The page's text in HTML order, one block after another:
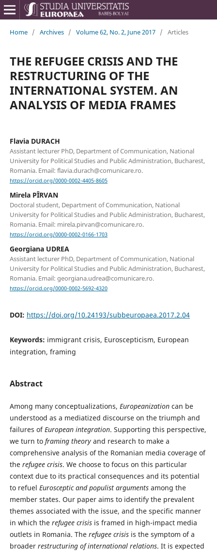
Home / Archives / Volume 62, No. 2, June 2017 / Articles
THE REFUGEE CRISIS AND THE
RESTRUCTURING OF THE
INTERNATIONAL SYSTEM. AN
ANALYSIS OF MEDIA FRAMES
Flavia DURACH
Assistant lecturer PhD, Department of Communication, National
University for Political Studies and Public Administration, Bucharest,
Romania. Email: flavia.durach@comunicare.ro.
https://orcid.org/0000-0002-4405-8605
Mirela PÎRVAN
Doctoral student, Department of Communication, National
University for Political Studies and Public Administration, Bucharest,
Romania. Email: mirela.pirvan@comunicare.ro.
https://orcid.org/0000-0002-0166-1703
Georgiana UDREA
Assistant lecturer PhD, Department of Communication, National
University for Political Studies and Public Administration, Bucharest,
Romania. Email: georgiana.udrea@comunicare.ro.
https://orcid.org/0000-0002-5692-4320
DOI: https://doi.org/10.24193/subbeuropaea.2017.2.04
Keywords: immigrant crisis, Euroscepticism, European
integration, framing
Abstract
Among many conceptualizations, Europeanizationcan be
understood as a mediatized discourse on the triumph and
failures ofEuropean integration. Supporting this perspective,
we turn to framing theoryand research to make a
comprehensive analysis of the Romanian media coverage of
the refugee crisis. We choose to focus on this particular
context due to its practical consequences and its potential
to refuel Eurosceptic and populist argumentsamong the
member states. Our paper aims to identify the prevalent
themes associated with the issue, and the specific manner
in which the refugee crisisis framed in high-impact media
outlets in Romania. The refugee crisisis the symptom of a
broader restructuring of international relations. It is expected